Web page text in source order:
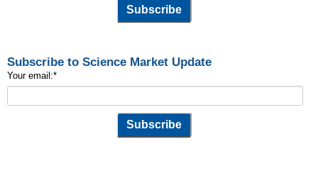
Subscribe to Science Market Update
Your email:*